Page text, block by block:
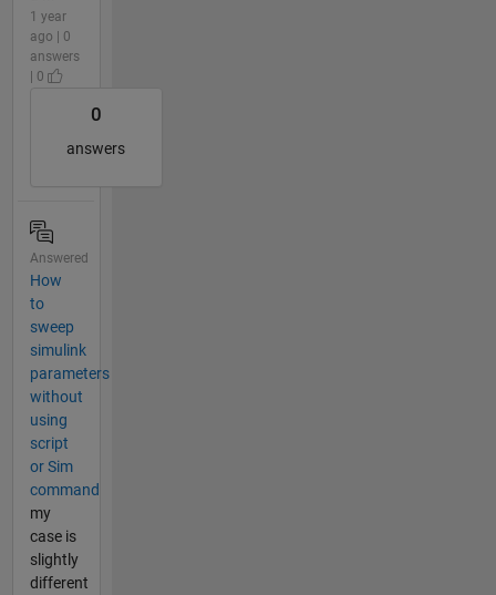
1 year
ago | 0
answers
| 0
0
answers
Answered
How
to
sweep
simulink
parameters
without
using
script
or Sim
command
my
case is
slightly
different